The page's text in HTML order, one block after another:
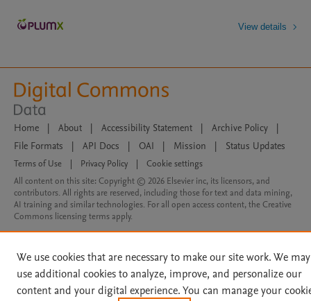
View details
Home | About | Accessibility Statement | Archive Policy
|
File Formats
| API Docs | OAI | Mission | Status Updates
Terms of Use Privacy Policy
Cookie settings
All content on this site: Copyright © 2026 Elsevier inc, its licensors, and
contributors. All rights are reserved, including those for text and data mining,
AI training and similar technologies. For all open access content, the Creative
Commons licensing terms apply.
We use cookies that are necessary to make our site work. We
use additional cookies to analyze, improve, and personalize our
content and your digital experience. You can manage your